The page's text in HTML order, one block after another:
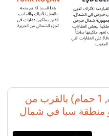
NO-768-2, شقة (3 غرف, 1 حمام) بالقرب من
و منطقة سبا في شمال